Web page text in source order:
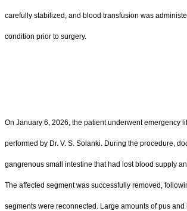
carefully stabilized, and blood transfusion was
condition prior to surgery.
On January 6, 2026, the patient underwent emergency
performed by Dr. V. S. Solanki. During the procedure,
gangrenous small intestine that had lost blood supply
The affected segment was successfully removed,
segments were reconnected. Large amounts of pus and